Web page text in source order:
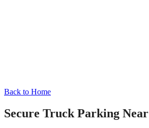
Back to Home
Secure Truck Parking Near